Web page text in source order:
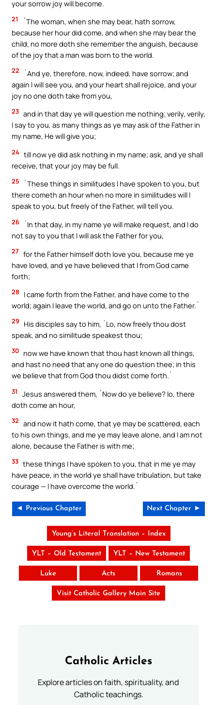
your sorrow joy will become.
21
`The woman, when she may bear, hath sorrow,
because her hour did come, and when she may bear the
child, no more doth she remember the anguish, because
of the joy that a man was born to the world.
22
`And ye, therefore, now, indeed, have sorrow; and
again I will see you, and your heart shall rejoice, and your
joy no one doth take from you,
23 and in that day ye will question me nothing; verily, verily,
I say to you, as many things as ye may ask of the Father in
my name, He will give you;
24 till now ye did ask nothing in my name; ask, and ye shall
receive, that your joy may be full.
25
`These things in similitudes I have spoken to you, but
there cometh an hour when no more in similitudes will I
speak to you, but freely of the Father, will tell you.
26
`In that day, in my name ye will make request, and I do
not say to you that I will ask the Father for you,
27 for the Father himself doth love you, because me ye
have loved, and ye have believed that I from God came
forth;
28
I came forth from the Father, and have come to the
world; again I leave the world, and go on unto the Father.`
29
His disciples say to him, `Lo, now freely thou dost
speak, and no similitude speakest thou;
30 now we have known that thou hast known all things,
and hast no need that any one do question thee; in this
we believe that from God thou didst come forth.`
31
Jesus answered them, `Now do ye believe? lo, there
doth come an hour,
32 and now it hath come, that ye may be scattered, each
to his own things, and me ye may leave alone, and I am not
alone, because the Father is with me;
33 these things I have spoken to you, that in me ye may
have peace, in the world ye shall have tribulation, but take
courage — I have overcome the world.`
◄ Previous Chapter Next Chapter ►
Young’s Literal Translation – Index
YLT – Old Testament YLT – New Testament
Luke Acts Romans
Visit Catholic Gallery Main Site
Catholic Articles
Explore articles on faith, spirituality, and
Catholic teachings.